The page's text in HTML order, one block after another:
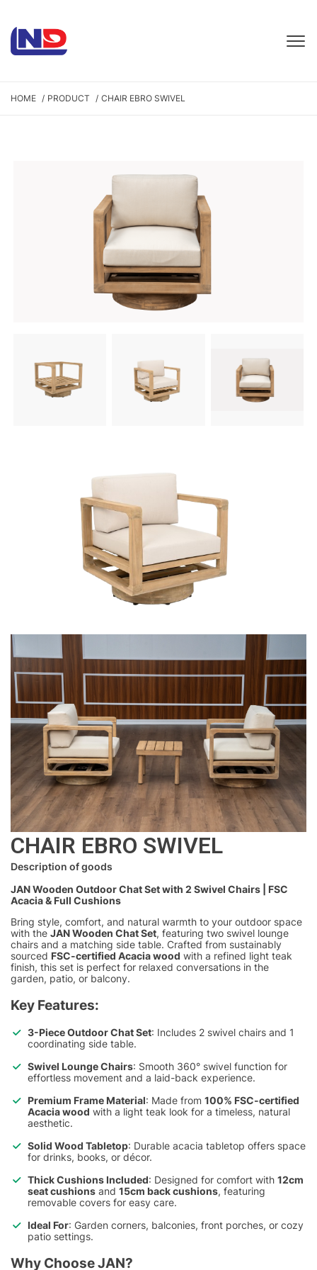
HOME PRODUCT CHAIR EBRO SWIVEL
CHAIR EBRO SWIVEL
Description of goods
JAN Wooden Outdoor Chat Set with 2 Swivel Chairs | FSC
Acacia & Full Cushions
Bring style, comfort, and natural warmth to your outdoor space
with the JAN Wooden Chat Set, featuring two swivel lounge
chairs and a matching side table. Crafted from sustainably
sourced FSC-certified Acacia wood with a refined light teak
finish, this set is perfect for relaxed conversations in the
garden, patio, or balcony.
Key Features:
3-Piece Outdoor Chat Set: Includes 2 swivel chairs and 1
coordinating side table.
Swivel Lounge Chairs: Smooth 360° swivel function for
effortless movement and a laid-back experience.
Premium Frame Material: Made from 100% FSC-certified
Acacia wood with a light teak look for a timeless, natural
aesthetic.
Solid Wood Tabletop: Durable acacia tabletop offers space
for drinks, books, or décor.
Thick Cushions Included: Designed for comfort with 12cm
seat cushions and 15cm back cushions, featuring
removable covers for easy care.
Ideal For: Garden corners, balconies, front porches, or cozy
patio settings.
Why Choose JAN?